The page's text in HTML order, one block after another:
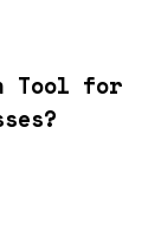
Tool for